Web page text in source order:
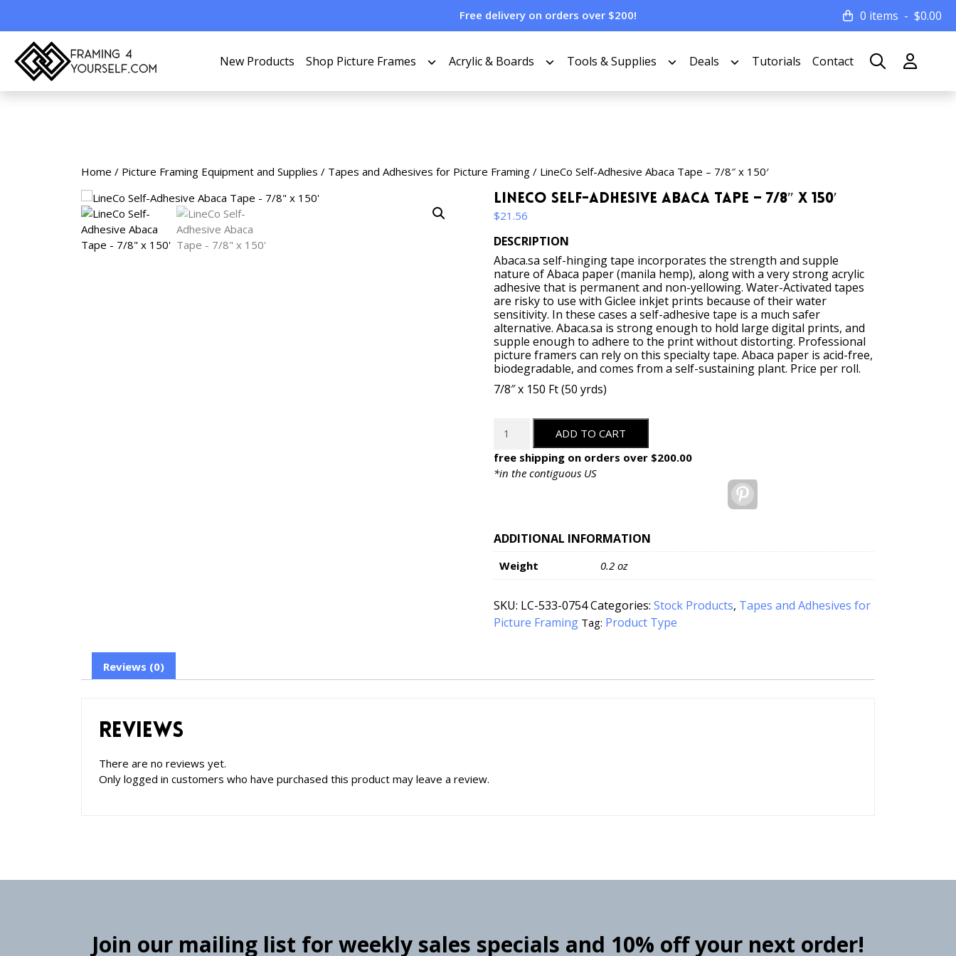
Free delivery on orders over $200! 0 items $0.00
New Products Shop Picture Frames Acrylic & Boards Tools & Supplies Deals Tutorials Contact
Home / Picture Framing Equipment and Supplies / Tapes and Adhesives for Picture Framing / LineCo Self-Adhesive Abaca Tape – 7/8″ x 150′
LineCo Self-Adhesive Abaca Tape – 7/8″ x 150′
$21.56
DESCRIPTION
Abaca.sa self-hinging tape incorporates the strength and supple
nature of Abaca paper (manila hemp), along with a very strong acrylic
adhesive that is permanent and non-yellowing. Water-Activated tapes
are risky to use with Giclee inkjet prints because of their water
sensitivity. In these cases a self-adhesive tape is a much safer
alternative. Abaca.sa is strong enough to hold large digital prints, and
supple enough to adhere to the print without distorting. Professional
picture framers can rely on this specialty tape. Abaca paper is acid-free,
biodegradable, and comes from a self-sustaining plant. Price per roll.
7/8″ x 150 Ft (50 yrds)
Self-
Adhesive
Abaca
x
150'
quantity
ADD TO CART
free shipping on orders over $200.00
*in the contiguous US
ADDITIONAL INFORMATION
Weight 0.2 oz
SKU: LC-533-0754Categories:Stock Products, Tapes and Adhesives for
Picture Framing Tag: Product Type
Reviews (0)
Reviews
There are no reviews yet.
Only logged in customers who have purchased this product may leave a review.
Join our mailing list for weekly sales specials and 10% off your next order!